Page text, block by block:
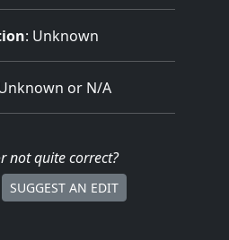
: Unknown
or N/A
not quite correct?
SUGGEST AN EDIT